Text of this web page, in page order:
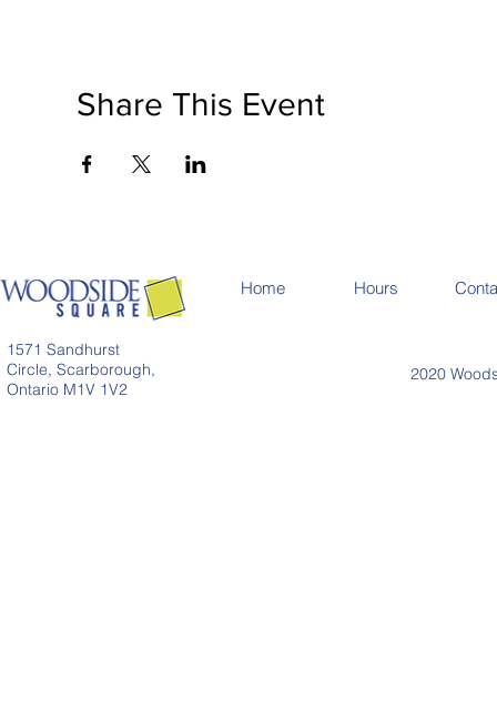
Share This Event
1571 Sandhurst
Circle, Scarborough,
Ontario M1V 1V2
Home Hours
2020